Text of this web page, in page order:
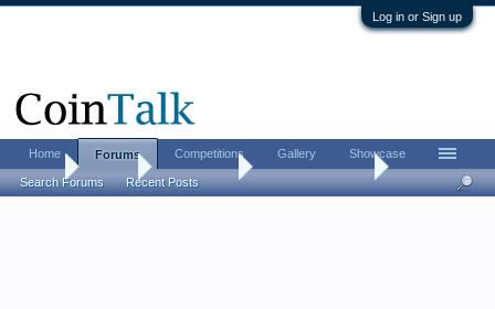
Log in or Sign up
Home Coin Forums Coin Roll Hunting
Home Forums
Search Forums Recent Posts
Competitions Gallery Showcase